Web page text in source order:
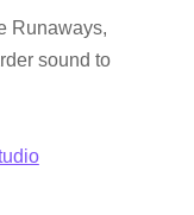
Runaways,
sound to